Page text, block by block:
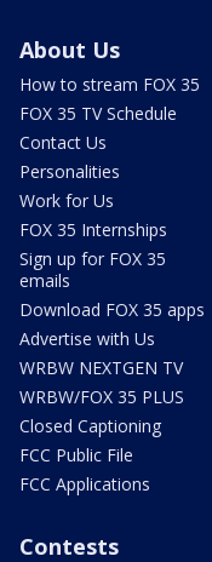
About Us
How to stream FOX 35
FOX 35 TV Schedule
Contact Us
Personalities
Work for Us
FOX 35 Internships
Sign up for FOX 35
emails
Download FOX 35 apps
Advertise with Us
WRBW NEXTGEN TV
WRBW/FOX 35 PLUS
Closed Captioning
FCC Public File
FCC Applications
Contests